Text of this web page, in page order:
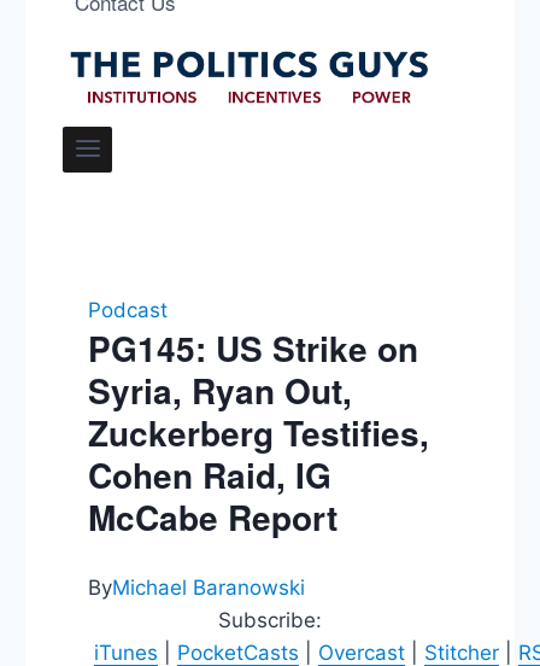
Podcast
PG145: US Strike on
Syria, Ryan Out,
Zuckerberg Testifies,
Cohen Raid, IG
McCabe Report
ByMichael Baranowski
Subscribe:
iTunes
PocketCasts Overcast| Stitcher|